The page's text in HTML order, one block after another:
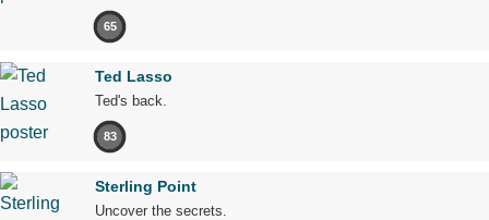
65
Ted Lasso
Ted's back.
83
Sterling Point
Uncover the secrets.